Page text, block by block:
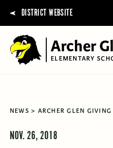
DISTRICT WEBSITE
Archer
ELEMENTARY
NEWS ARCHER GLEN
NOV. 26, 2018